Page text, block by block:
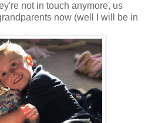
not in touch anymore, us
now (well I will be in